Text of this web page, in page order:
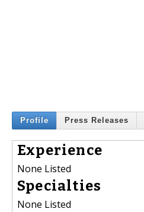
Profile Press Releases
Experience
None Listed
Specialties
None Listed